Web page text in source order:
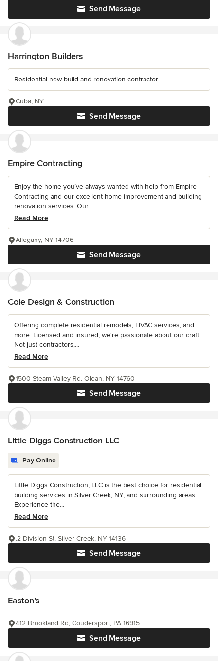
Send Message
Harrington Builders
Residential new build and renovation contractor.
Send Message
Cuba, NY
Empire Contracting
Enjoy the home you’ve always wanted with help from Empire
Contracting and our excellent home improvement and building
renovation services. Our...
Read More
Send Message
Allegany, NY 14706
Cole Design & Construction
Offering complete residential remodels, HVAC services, and
more. Licensed and insured, we're passionate about our craft.
Not just contractors,...
Read More
Send Message
1500 Steam Valley Rd, Olean, NY 14760
Little Diggs Construction LLC
Pay Online
Little Diggs Construction, LLC is the best choice for residential
building services in Silver Creek, NY, and surrounding areas.
Experience the...
Read More
Send Message
.2 Division St, Silver Creek, NY 14136
Easton’s
Send Message
412 Brookland Rd, Coudersport, PA 16915